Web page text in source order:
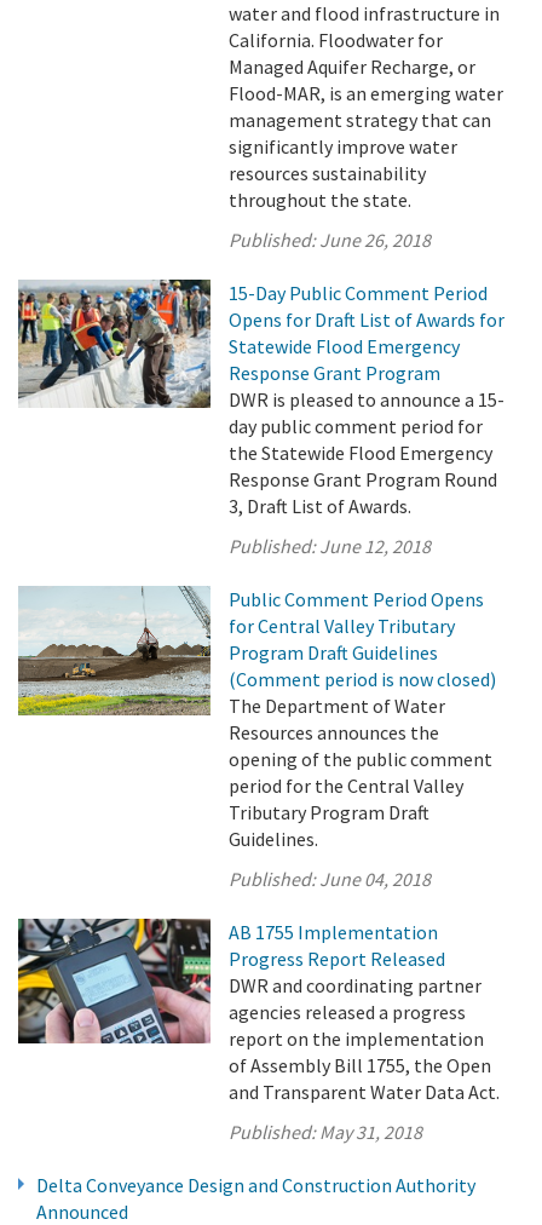
water and flood infrastructure in
California. Floodwater for
Managed Aquifer Recharge, or
Flood-MAR, is an emerging water
management strategy that can
significantly improve water
resources sustainability
throughout the state.
Published:June 26, 2018
15-Day Public Comment Period
Opens for Draft List of Awards for
Statewide Flood Emergency
Response Grant Program
DWR is pleased to announce a 15-
day public comment period for
the Statewide Flood Emergency
Response Grant Program Round
3, Draft List of Awards.
Published:June 12, 2018
Public Comment Period Opens
for Central Valley Tributary
Program Draft Guidelines
(Comment period is now closed)
The Department of Water
Resources announces the
opening of the public comment
period for the Central Valley
Tributary Program Draft
Guidelines.
Published:June 04, 2018
AB 1755 Implementation
Progress Report Released
DWR and coordinating partner
agencies released a progress
report on the implementation
of Assembly Bill 1755, the Open
and Transparent Water Data Act.
Published:May 31, 2018
Delta Conveyance Design and Construction Authority
Announced